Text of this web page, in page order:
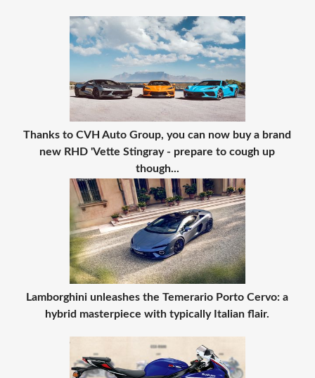
Thanks to CVH Auto Group, you can now buy a brand
new RHD 'Vette Stingray - prepare to cough up
though...
Lamborghini unleashes the Temerario Porto Cervo: a
hybrid masterpiece with typically Italian flair.